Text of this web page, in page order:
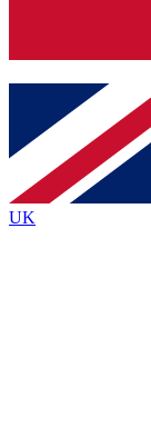
Contact
By submitting
and are aged 16 or
UK